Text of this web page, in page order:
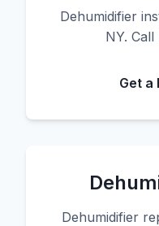
Dehumidifier
NY.
Get a
Dehumidifier